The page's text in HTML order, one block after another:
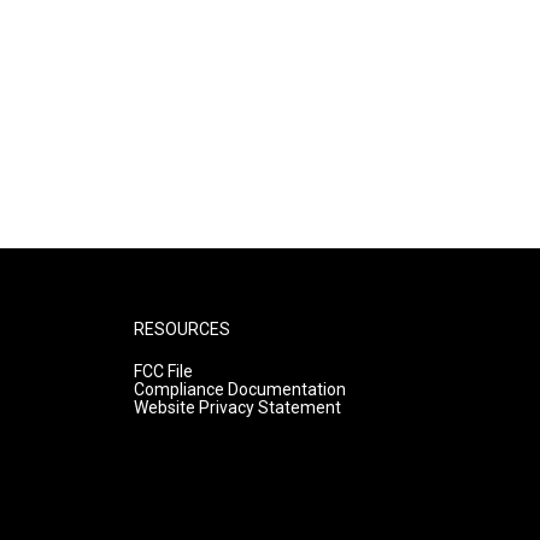
RESOURCES
FCC File
Compliance Documentation
Website Privacy Statement